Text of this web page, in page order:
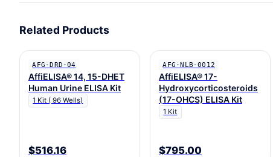
Related Products
AFG-DRD-04
AffiELISA® 14, 15-DHET
Human Urine ELISA Kit
1 Kit ( 96 Wells)
$516.16
AFG-NLB-0012
AffiELISA® 17-
Hydroxycorticosteroids
(17-OHCS) ELISA Kit
1 Kit
$795.00